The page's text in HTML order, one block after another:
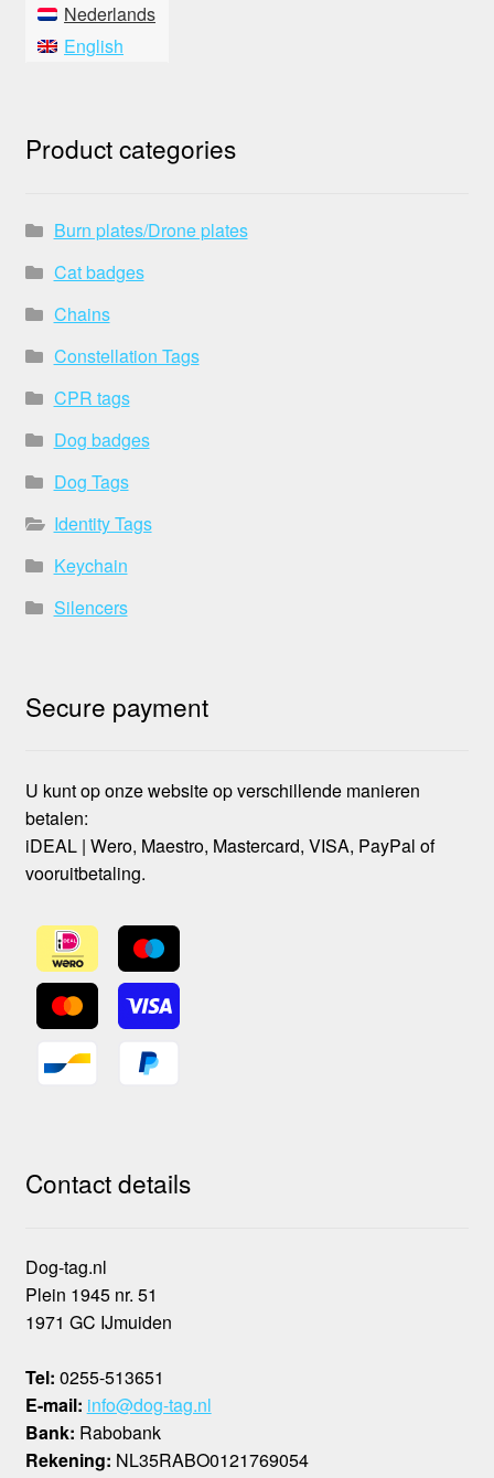
Nederlands
English
Product categories
Burn plates/Drone plates
Cat badges
Chains
Constellation Tags
CPR tags
Dog badges
Dog Tags
Identity Tags
Keychain
Silencers
Secure payment
U kunt op onze website op verschillende manieren
betalen:
iDEAL | Wero, Maestro, Mastercard, VISA, PayPal of
vooruitbetaling.
Contact details
Dog-tag.nl
Plein 1945 nr. 51
1971 GC IJmuiden
Tel: 0255-513651
E-mail: info@dog-tag.nl
Bank: Rabobank
Rekening: NL35RABO0121769054